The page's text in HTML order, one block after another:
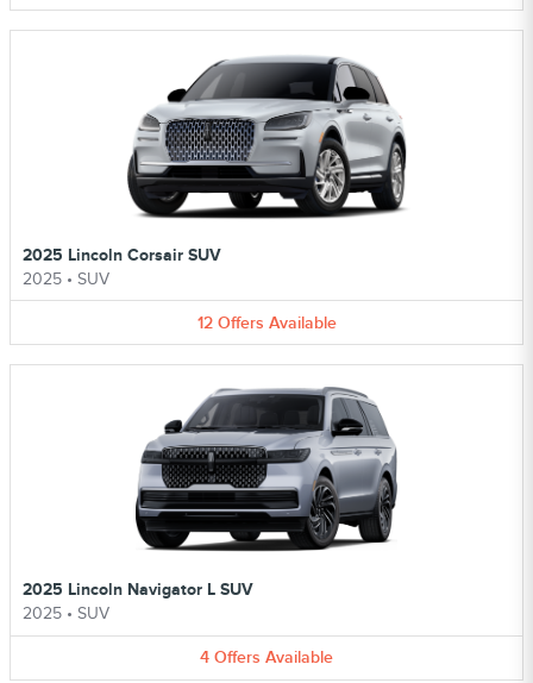
2025 Lincoln Corsair SUV
2025 • SUV
12 Offers Available
2025 Lincoln Navigator L SUV
2025 • SUV
4 Offers Available